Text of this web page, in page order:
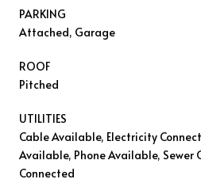
PARKING
Attached, Garage
ROOF
Pitched
UTILITIES
Cable Available, Electricity
Available, Phone Available, Sewer
Connected